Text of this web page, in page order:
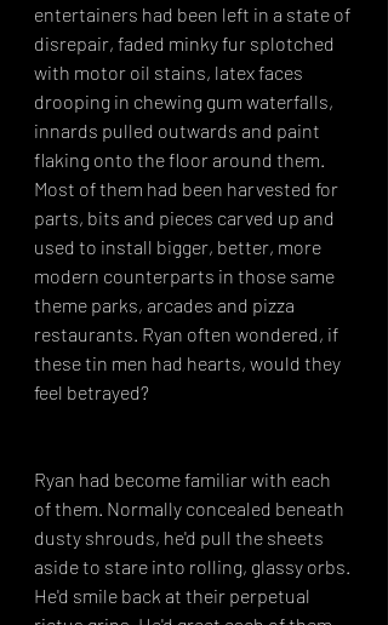
entertainers had been left in a state of
disrepair, faded minky fur splotched
with motor oil stains, latex faces
drooping in chewing gum waterfalls,
innards pulled outwards and paint
flaking onto the floor around them.
Most of them had been harvested for
parts, bits and pieces carved up and
used to install bigger, better, more
modern counterparts in those same
theme parks, arcades and pizza
restaurants. Ryan often wondered, if
these tin men had hearts, would they
feel betrayed?
Ryan had become familiar with each
of them. Normally concealed beneath
dusty shrouds, he'd pull the sheets
aside to stare into rolling, glassy orbs.
He'd smile back at their perpetual